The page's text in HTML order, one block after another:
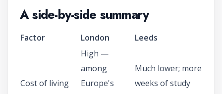
A side-by-side summary
Factor London Leeds
Cost of living
High —
among
Europe's
Much lower; more
weeks of study